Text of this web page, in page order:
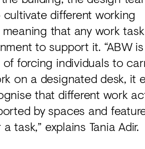
different working
that any work
to support it. “ABW
forcing individuals to
on a designated desk, it
that different work
by spaces and
task,” explains Tania Adir.